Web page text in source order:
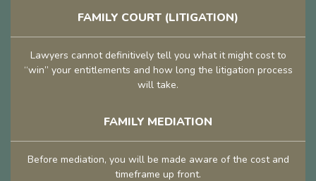
FAMILY COURT (LITIGATION)
Lawyers cannot definitively tell you what it might cost to
“win” your entitlements and how long the litigation process
will take.
FAMILY MEDIATION
Before mediation, you will be made aware of the cost and
timeframe up front.